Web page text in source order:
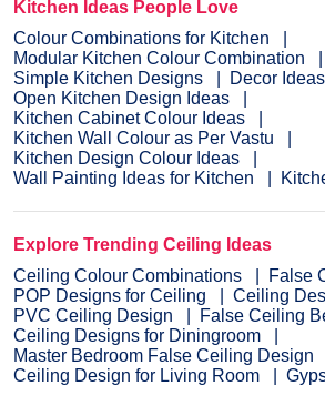
Kitchen Ideas People Love
Colour Combinations for Kitchen
Modular Kitchen Colour Combination
Simple Kitchen Designs
Decor
Open Kitchen Design Ideas
Kitchen Cabinet Colour Ideas
Kitchen Wall Colour as Per Vastu
Kitchen Design Colour Ideas
Wall Painting Ideas for Kitchen
Explore Trending Ceiling Ideas
Ceiling Colour Combinations
False
POP Designs for Ceiling
Ceiling
PVC Ceiling Design
False Ceiling
Ceiling Designs for Diningroom
Master Bedroom False Ceiling Design
Ceiling Design for Living Room